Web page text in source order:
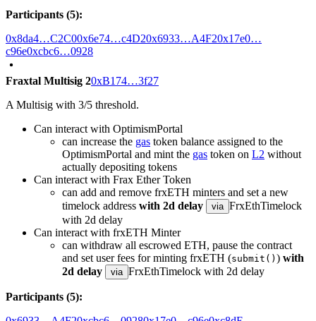
Participants (5):
0x8da4…C2C00x6e74…c4D20x6933…A4F20x17e0…
c96e0xcbc6…0928
Fraxtal Multisig 20xB174…3f27
A Multisig with 3/5 threshold.
Can interact with OptimismPortal
can increase the gas token balance assigned to the
OptimismPortal and mint the gas token on L2 without
actually depositing tokens
Can interact with Frax Ether Token
can add and remove frxETH minters and set a new
timelock address with 2d delay via FrxEthTimelock
with 2d delay
Can interact with frxETH Minter
can withdraw all escrowed ETH, pause the contract
and set user fees for minting frxETH (submit() ) with
2d delay
via FrxEthTimelock with 2d delay
Participants (5):